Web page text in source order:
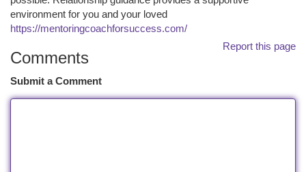
environment for you and your loved
https://mentoringcoachforsuccess.com/
Report this page
Comments
Submit a Comment